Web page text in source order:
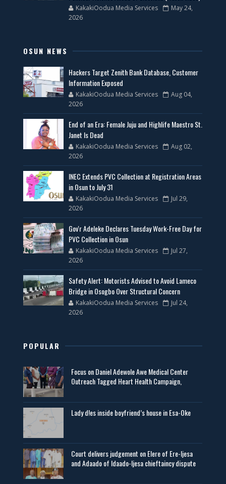
KakakiOodua Media Services
May 24,
2026
OSUN NEWS
Hackers Target Zenith Bank Database, Customer
Information Exposed
KakakiOodua Media Services
Aug 04,
2026
End of an Era: Female Juju and Highlife Maestro St.
Janet Is Dead
KakakiOodua Media Services
Aug 02,
2026
INEC Extends PVC Collection at Registration Areas
in Osun to July 31
KakakiOodua Media Services
Jul 29,
2026
Gov'r Adeleke Declares Tuesday Work-Free Day for
PVC Collection in Osun
KakakiOodua Media Services
Jul 27,
2026
Safety Alert: Motorists Advised to Avoid Lameco
Bridge in Osogbo Over Structural Concern
KakakiOodua Media Services
Jul 24,
2026
POPULAR
Focus on Daniel Adewole Awe Medical Center
Outreach Tagged Heart Health Campaign,
Lady d!es inside boyfriend’s house in Esa-Oke
Court delivers judgement on Elere of Ere-Ijesa
and Adaado of Idaado-Ijesa chieftaincy dispute